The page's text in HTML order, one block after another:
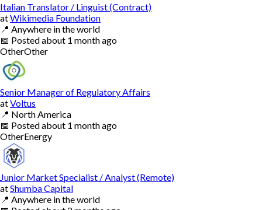
Italian Translator / Linguist (Contract)
atWikimedia Foundation
📍 Anywhere in the world
📅 Postedabout 1 month ago
OtherOther
Senior Manager of Regulatory Affairs
atVoltus
📍 North America
📅 Postedabout 1 month ago
OtherEnergy
Junior Market Specialist / Analyst (Remote)
atShumba Capital
📍 Anywhere in the world